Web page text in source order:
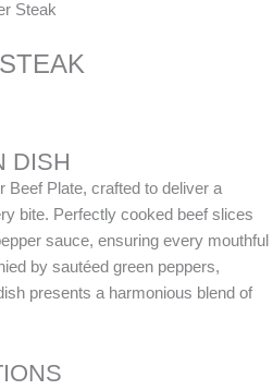
Steak
DISH
Beef Plate, crafted to deliver a
bite. Perfectly cooked beef slices
sauce, ensuring every mouthful
by sautéed green peppers,
presents a harmonious blend of